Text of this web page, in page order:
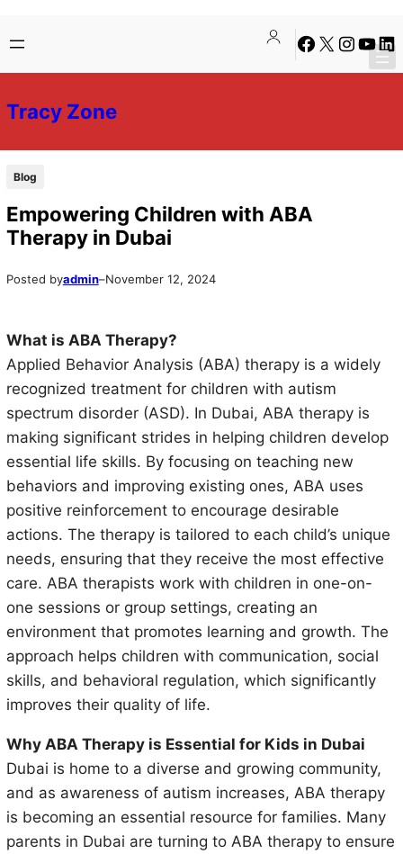
to
content
to
content
Facebook
X Instagram
Tracy Zone
Blog
Empowering Children with ABA
Therapy in Dubai
Posted byadmin–November 12, 2024
What is ABA Therapy?
Applied Behavior Analysis (ABA) therapy is a widely
recognized treatment for children with autism
spectrum disorder (ASD). In Dubai, ABA therapy is
making significant strides in helping children develop
essential life skills. By focusing on teaching new
behaviors and improving existing ones, ABA uses
positive reinforcement to encourage desirable
actions. The therapy is tailored to each child’s unique
needs, ensuring that they receive the most effective
care. ABA therapists work with children in one-on-
one sessions or group settings, creating an
environment that promotes learning and growth. The
approach helps children with communication, social
skills, and behavioral regulation, which significantly
improves their quality of life.
Why ABA Therapy is Essential for Kids in Dubai
Dubai is home to a diverse and growing community,
and as awareness of autism increases, ABA therapy
is becoming an essential resource for families. Many
parents in Dubai are turning to ABA therapy to ensure